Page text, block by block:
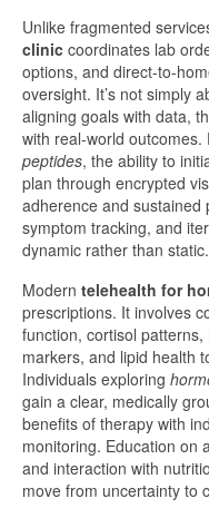
Unlike fragmented
clinic coordinates lab
options, and direct-to-
oversight. It’s not simply
aligning goals with data,
with real-world outcomes.
peptides, the ability to
plan through encrypted
adherence and sustained
symptom tracking, and
dynamic rather than static.
Modern telehealth for
prescriptions. It involves
function, cortisol
markers, and lipid health
Individuals exploring
gain a clear, medically
benefits of therapy with
monitoring. Education on
and interaction with
move from uncertainty to